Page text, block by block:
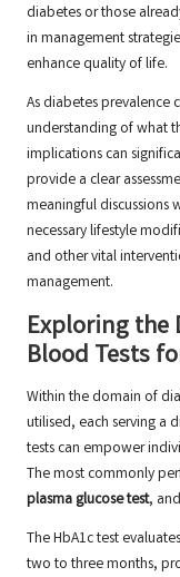
diabetes or those
in management
enhance quality of life.
As diabetes prevalence
understanding of what
implications can
provide a clear
meaningful discussions
necessary lifestyle
and other vital
management.
Exploring the
Blood Tests
Within the domain of
utilised, each serving a
tests can empower
The most commonly
plasma glucose test, and
The HbA1c test
two to three months,